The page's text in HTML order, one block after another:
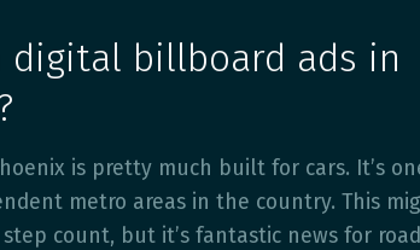
digital billboard ads in
is pretty much built for cars. It’s
metro areas in the country. This
count, but it’s fantastic news for